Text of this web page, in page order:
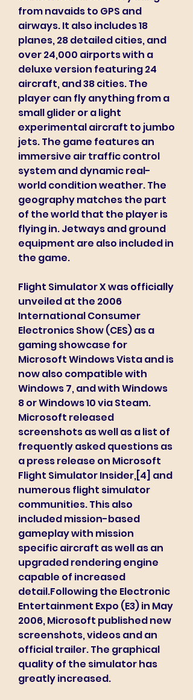
from navaids to GPS and
airways. It also includes 18
planes, 28 detailed cities, and
over 24,000 airports with a
deluxe version featuring 24
aircraft, and 38 cities. The
player can fly anything from a
small glider or a light
experimental aircraft to jumbo
jets. The game features an
immersive air traffic control
system and dynamic real-
world condition weather. The
geography matches the part
of the world that the player is
flying in. Jetways and ground
equipment are also included in
the game.
Flight Simulator X was officially
unveiled at the 2006
International Consumer
Electronics Show (CES) as a
gaming showcase for
Microsoft Windows Vista and is
now also compatible with
Windows 7, and with Windows
8 or Windows 10 via Steam.
Microsoft released
screenshots as well as a list of
frequently asked questions as
a press release on Microsoft
Flight Simulator Insider,[4] and
numerous flight simulator
communities. This also
included mission-based
gameplay with mission
specific aircraft as well as an
upgraded rendering engine
capable of increased
detail.Following the Electronic
Entertainment Expo (E3) in May
2006, Microsoft published new
screenshots, videos and an
official trailer. The graphical
quality of the simulator has
greatly increased.